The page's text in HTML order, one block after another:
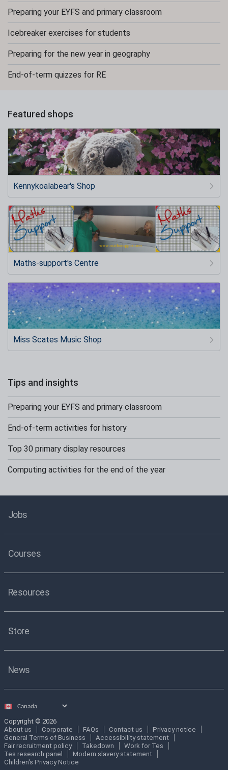
Preparing your EYFS and primary classroom
Icebreaker exercises for students
Preparing for the new year in geography
End-of-term quizzes for RE
Featured shops
Kennykoalabear's Shop
Maths-support's Centre
Miss Scates Music Shop
Tips and insights
Preparing your EYFS and primary classroom
End-of-term activities for history
Top 30 primary display resources
Computing activities for the end of the year
Jobs
Courses
Resources
Store
News
Select
Copyright © 2026
About us
Corporate FAQs Contact us
Privacy notice
General Terms of Business
Accessibility statement
Fair recruitment policy
Takedown
Work for Tes
Tes research panel
Modern slavery statement
Children's Privacy Notice